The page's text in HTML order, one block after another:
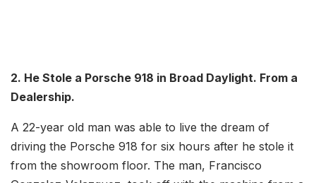
2. He Stole a Porsche 918 in Broad Daylight. From a
Dealership.
A 22-year old man was able to live the dream of
driving the Porsche 918 for six hours after he stole it
from the showroom floor. The man, Francisco